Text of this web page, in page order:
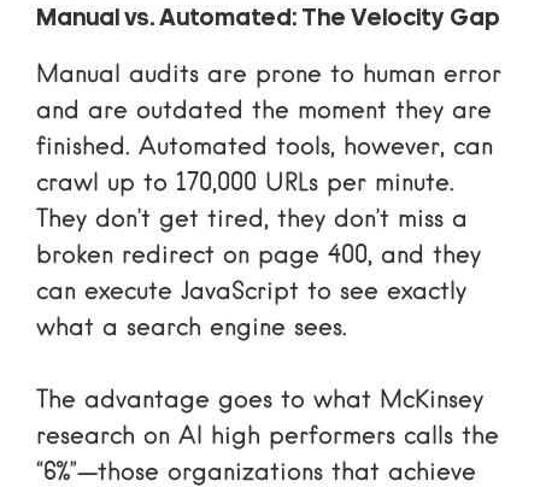
Manual vs. Automated: The Velocity Gap
Manual audits are prone to human error
and are outdated the moment they are
finished. Automated tools, however, can
crawl up to 170,000 URLs per minute.
They don’t get tired, they don’t miss a
broken redirect on page 400, and they
can execute JavaScript to see exactly
what a search engine sees.
The advantage goes to what McKinsey
research on AI high performers calls the
“6%”—those organizations that achieve